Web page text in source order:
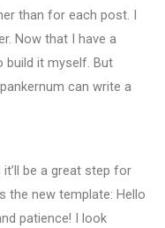
than for each post. I
Now that I have a
build it myself. But
can write a
be a great step for
the new template: Hello
patience! I look